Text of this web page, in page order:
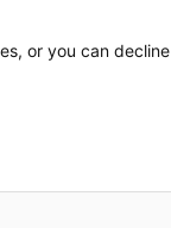
Contact Us
or you can decline